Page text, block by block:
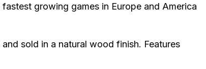
growing games in Europe and America
sold in a natural wood finish. Features